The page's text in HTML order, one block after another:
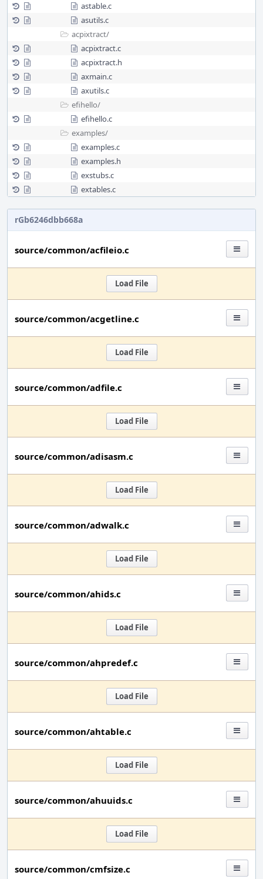
astable.c
asutils.c
acpixtract/
acpixtract.c
acpixtract.h
axmain.c
axutils.c
efihello/
efihello.c
examples/
examples.c
examples.h
exstubs.c
extables.c
rGb6246dbb668a
source/common/acfileio.c
Load File
source/common/acgetline.c
Load File
source/common/adfile.c
Load File
source/common/adisasm.c
Load File
source/common/adwalk.c
Load File
source/common/ahids.c
Load File
source/common/ahpredef.c
Load File
source/common/ahtable.c
Load File
source/common/ahuuids.c
Load File
source/common/cmfsize.c